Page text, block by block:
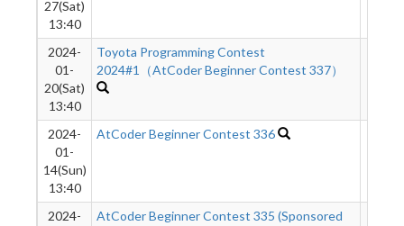
27(Sat)
13:40
2024-
01-
20(Sat)
13:40
Toyota Programming Contest
2024#1（AtCoder Beginner Contest 337）
2024-
01-
14(Sun)
13:40
AtCoder Beginner Contest 336
2024-
AtCoder Beginner Contest 335 (Sponsored